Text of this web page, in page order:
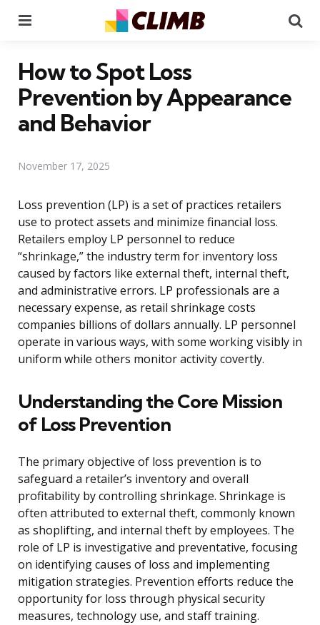
How to Spot Loss
Prevention by Appearance
and Behavior
November 17, 2025
Loss prevention (LP) is a set of practices retailers
use to protect assets and minimize financial loss.
Retailers employ LP personnel to reduce
“shrinkage,” the industry term for inventory loss
caused by factors like external theft, internal theft,
and administrative errors. LP professionals are a
necessary expense, as retail shrinkage costs
companies billions of dollars annually. LP personnel
operate in various ways, with some working visibly in
uniform while others monitor activity covertly.
Understanding the Core Mission
of Loss Prevention
The primary objective of loss prevention is to
safeguard a retailer’s inventory and overall
profitability by controlling shrinkage. Shrinkage is
often attributed to external theft, commonly known
as shoplifting, and internal theft by employees. The
role of LP is investigative and preventative, focusing
on identifying causes of loss and implementing
mitigation strategies. Prevention efforts reduce the
opportunity for loss through physical security
measures, technology use, and staff training.